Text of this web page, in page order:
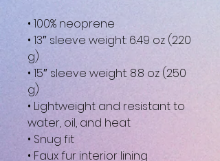
• 100% neoprene
• 13″ sleeve weight: 6.49 oz (220
g)
• 15″ sleeve weight: 8.8 oz (250
g)
• Lightweight and resistant to
water, oil, and heat
• Snug fit
• Faux fur interior lining